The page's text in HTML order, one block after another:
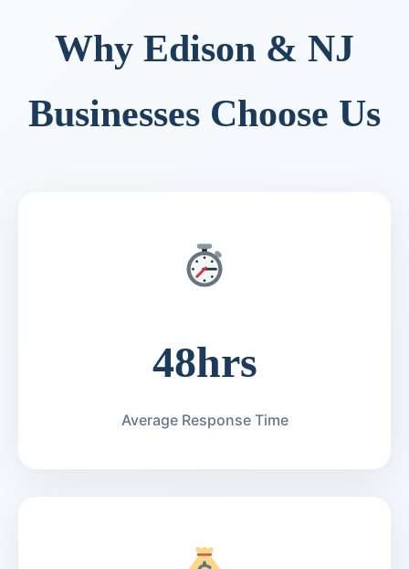
Why Edison & NJ
Businesses Choose Us
48hrs
Average Response Time